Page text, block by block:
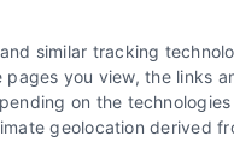
similar tracking
you view, the links
on the
geolocation derived